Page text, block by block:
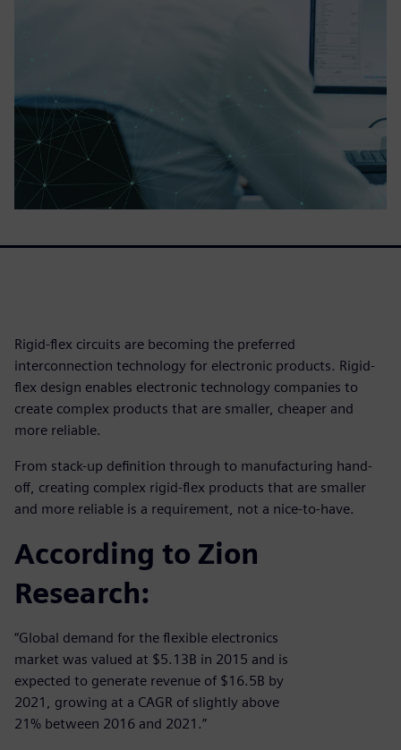
Rigid-flex circuits are becoming the preferred
interconnection technology for electronic products. Rigid-
flex design enables electronic technology companies to
create complex products that are smaller, cheaper and
more reliable.
From stack-up definition through to manufacturing hand-
off, creating complex rigid-flex products that are smaller
and more reliable is a requirement, not a nice-to-have.
According to Zion
Research:
“Global demand for the flexible electronics
market was valued at $5.13B in 2015 and is
expected to generate revenue of $16.5B by
2021, growing at a CAGR of slightly above
21% between 2016 and 2021.”